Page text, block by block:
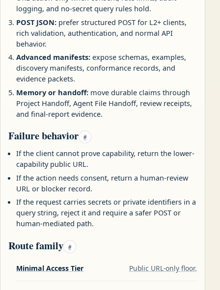
logging, and no-secret query rules hold.
POST JSON: prefer structured POST for L2+ clients,
rich validation, authentication, and normal API
behavior.
Advanced manifests: expose schemas, examples,
discovery manifests, conformance records, and
evidence packets.
Memory or handoff: move durable claims through
Project Handoff, Agent File Handoff, review receipts,
and final-report evidence.
Failure behavior #
If the client cannot prove capability, return the lower-
capability public URL.
If the action needs consent, return a human-review
URL or blocker record.
If the request carries secrets or private identifiers in a
query string, reject it and require a safer POST or
human-mediated path.
Route family #
Minimal Access Tier Public URL-only floor.